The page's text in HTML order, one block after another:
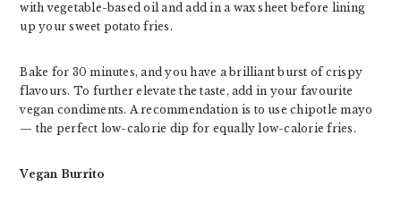
with vegetable-based oil and add in a wax sheet before lining
up your sweet potato fries.
Bake for 30 minutes, and you have a brilliant burst of crispy
flavours. To further elevate the taste, add in your favourite
vegan condiments. A recommendation is to use chipotle mayo
— the perfect low-calorie dip for equally low-calorie fries.
Vegan Burrito